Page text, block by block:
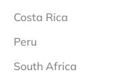
Costa Rica
Peru
South Africa